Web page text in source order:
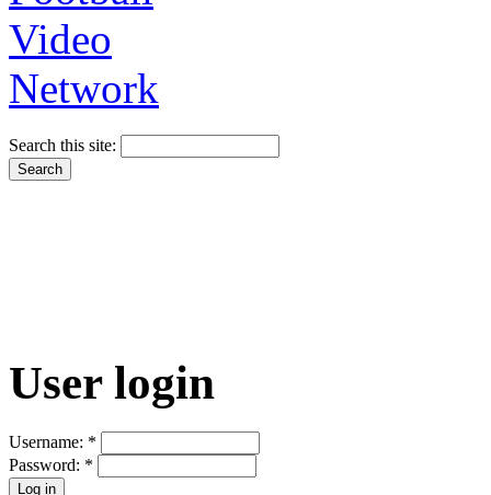
Search this site:
User login
Username: *
Password: *